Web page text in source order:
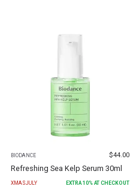
BIODANCE $44.00
Refreshing Sea Kelp Serum 30ml
XMASJULY EXTRA10% AT CHECKOUT